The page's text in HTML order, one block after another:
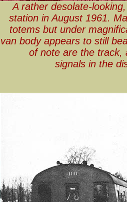
A rather desolate-
station in August 1961.
totems but under
van body appears to still
of note are the track,
signals in the